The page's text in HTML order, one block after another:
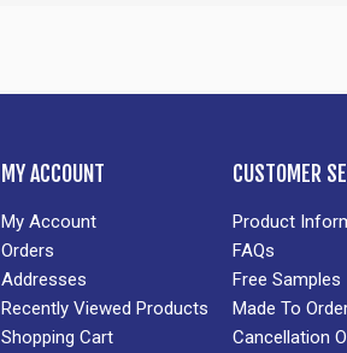
MY ACCOUNT
My Account
Orders
Addresses
Recently Viewed Products
Shopping Cart
CUSTOMER
Product
FAQs
Free Samples
Made To
Cancellation